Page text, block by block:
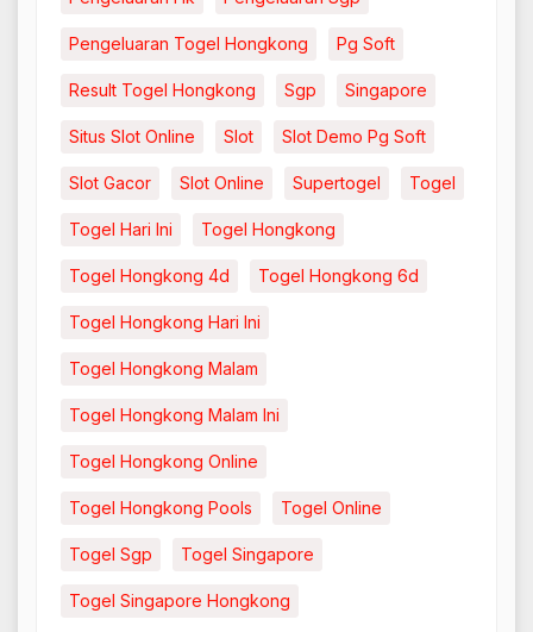
Pengeluaran Togel Hongkong Pg Soft
Result Togel Hongkong Sgp Singapore
Situs Slot Online Slot Slot Demo Pg Soft
Slot Gacor Slot Online Supertogel Togel
Togel Hari Ini Togel Hongkong
Togel Hongkong 4d Togel Hongkong 6d
Togel Hongkong Hari Ini
Togel Hongkong Malam
Togel Hongkong Malam Ini
Togel Hongkong Online
Togel Hongkong Pools Togel Online
Togel Sgp Togel Singapore
Togel Singapore Hongkong